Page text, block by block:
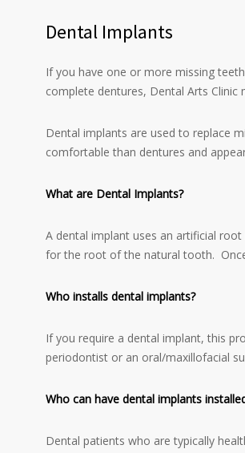
Dental Implants
If you have one or more missing
complete dentures, Dental Arts
Dental implants are used to replace
comfortable than dentures and
What are Dental Implants?
A dental implant uses an artificial
for the root of the natural tooth.
Who installs dental implants?
If you require a dental implant, this
periodontist or an oral/maxillofacial
Who can have dental implants
Dental patients who are typically